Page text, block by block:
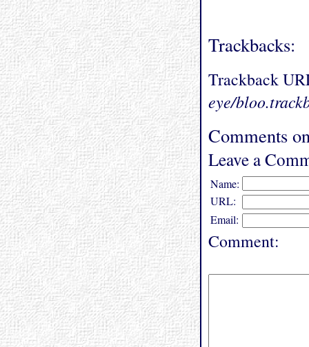
Trackbacks:
Trackback
eye/
Comments
Leave a
Name:
URL:
Email:
Comment: